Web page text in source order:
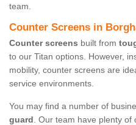
team.
Counter Screens in
Counter screens built from
to our Titan options. However,
mobility, counter screens are
service environments.
You may find a number of
guard. Our team have plenty of